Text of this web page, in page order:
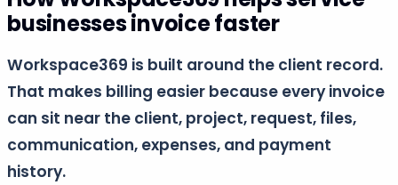
businesses invoice faster
Workspace369 is built around the client record.
That makes billing easier because every invoice
can sit near the client, project, request, files,
communication, expenses, and payment
history.